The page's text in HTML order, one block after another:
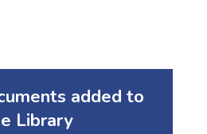
added to
Library